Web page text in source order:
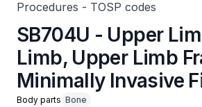
Procedures - TOSP codes
SB704U - Upper
Limb, Upper Limb
Minimally Invasive
Body parts Bone